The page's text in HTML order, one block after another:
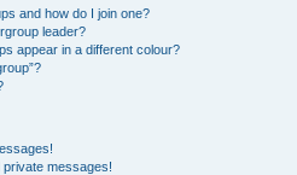
and how do I join one?
leader?
appear in a different colour?
private messages!